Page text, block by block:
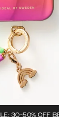
30-50% OFF